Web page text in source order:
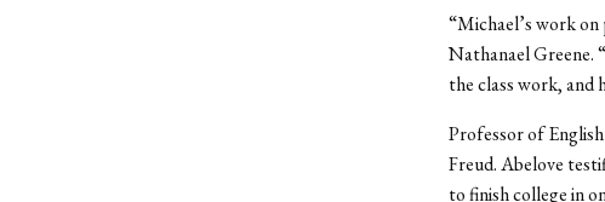
“Michael’s work
Nathanael Greene.
the class work, and
Professor of
Freud. Abelove
to finish college in